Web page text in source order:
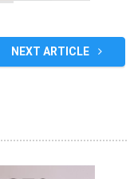
NEXT ARTICLE